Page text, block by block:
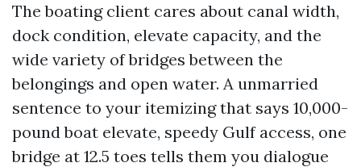
The boating client cares about canal width,
dock condition, elevate capacity, and the
wide variety of bridges between the
belongings and open water. A unmarried
sentence to your itemizing that says 10,000-
pound boat elevate, speedy Gulf access, one
bridge at 12.5 toes tells them you dialogue